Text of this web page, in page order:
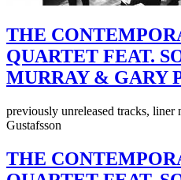
THE
QUARTET FEAT.
MURRAY & GARY
previously unreleased tracks, liner
Gustafsson
THE